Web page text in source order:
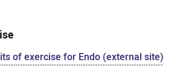
of exercise for Endo (external site)